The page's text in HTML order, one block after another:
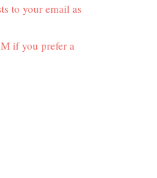
to your email as
if you prefer a